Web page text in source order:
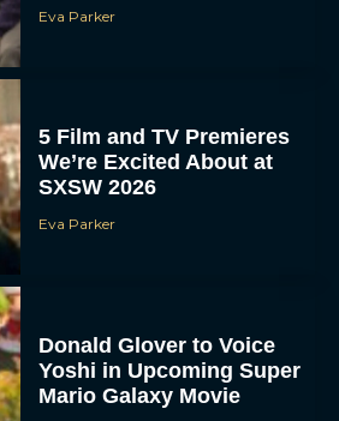
Eva Parker
5 Film and TV Premieres
We’re Excited About at
SXSW 2026
Eva Parker
Donald Glover to Voice
Yoshi in Upcoming Super
Mario Galaxy Movie